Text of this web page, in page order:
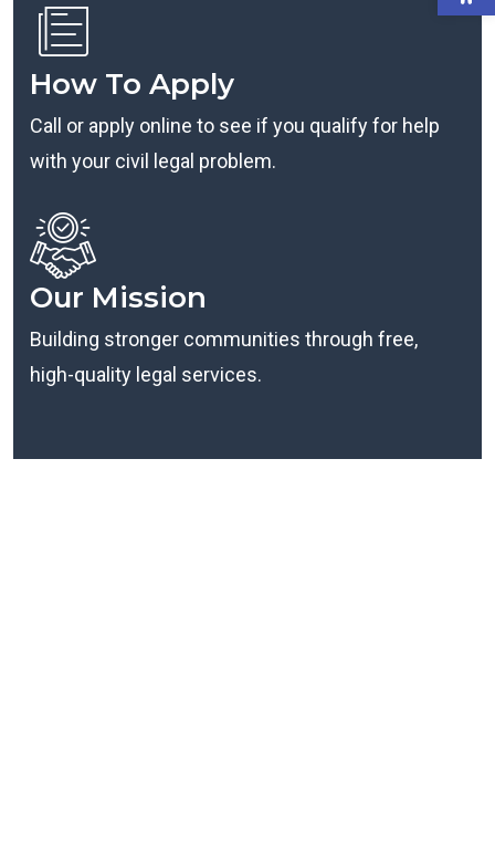
How To Apply
Call or apply online to see if you qualify for help
with your civil legal problem.
Our Mission
Building stronger communities through free,
high-quality legal services.